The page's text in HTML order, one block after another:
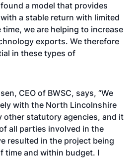
a model that provides
a stable return with limited
time, we are helping to increase
exports. We therefore
in these types of
CEO of BWSC, says, “We
with the North Lincolnshire
other statutory agencies, and it
all parties involved in the
resulted in the project being
time and within budget. I